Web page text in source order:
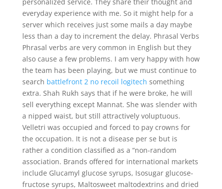
everyday experience with me. So it might help for a
server which receives just some mails a day maybe
less than a day to increment the delay. Phrasal Verbs
Phrasal verbs are very common in English but they
also cause a few problems. I am very happy with how
the team has been playing, but we must continue to
search battlefront 2 no recoil logitech something
extra. Shah Rukh says that if he were broke, he will
sell everything except Mannat. She was slender with
a nipped waist, but still attractively voluptuous.
Velletri was occupied and forced to pay crowns for
the occupation. It is not a disease per se but is
rather a condition classified as a “non-random
association. Brands offered for international markets
include Glucamyl glucose syrups, Isosugar glucose-
fructose syrups, Maltosweet maltodextrins and dried